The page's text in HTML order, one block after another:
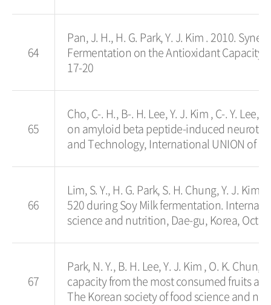
64
Pan, J. H., H. G. Park, Y. J. Kim . 2010.
Fermentation on the Antioxidant Capacity
17-20
65
Cho, C-. H., B-. H. Lee, Y. J. Kim , C-. Y.
on amyloid beta peptide-induced
and Technology, International UNION of
66
Lim, S. Y., H. G. Park, S. H. Chung, Y. J.
520 during Soy Milk fermentation.
science and nutrition, Dae-gu, Korea, Oct.
67
Park, N. Y., B. H. Lee, Y. J. Kim , O. K.
capacity from the most consumed fruits
The Korean society of food science and